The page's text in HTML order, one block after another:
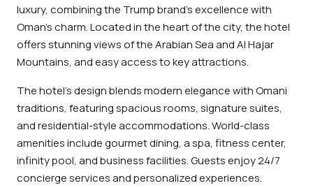
luxury, combining the Trump brand’s excellence with
Oman’s charm. Located in the heart of the city, the hotel
offers stunning views of the Arabian Sea and Al Hajar
Mountains, and easy access to key attractions.
The hotel’s design blends modern elegance with Omani
traditions, featuring spacious rooms, signature suites,
and residential-style accommodations. World-class
amenities include gourmet dining, a spa, fitness center,
infinity pool, and business facilities. Guests enjoy 24/7
concierge services and personalized experiences.